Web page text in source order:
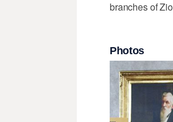
branches of
Photos